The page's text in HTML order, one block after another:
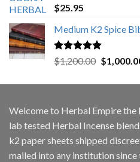
Rated5.00
out of 5
$25.95
Medium K2 Spice
Rated5.00
out of 5
$1,200.00 Original
was:
$
Welcome to Herbal Empirethe
lab tested Herbal Incense
k2 paper sheets shipped
mailed into any institution since